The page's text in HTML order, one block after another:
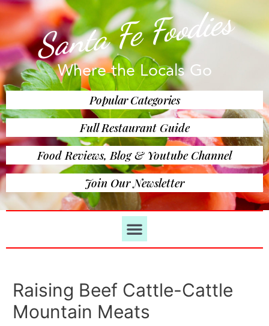
Santa Fe Foodies
Where the Locals Go
Popular Categories
Full Restaurant Guide
Food Reviews, Blog & Youtube Channel
Join Our Newsletter
Raising Beef Cattle-Cattle
Mountain Meats